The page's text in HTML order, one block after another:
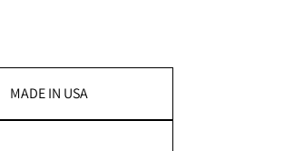
MADE IN USA